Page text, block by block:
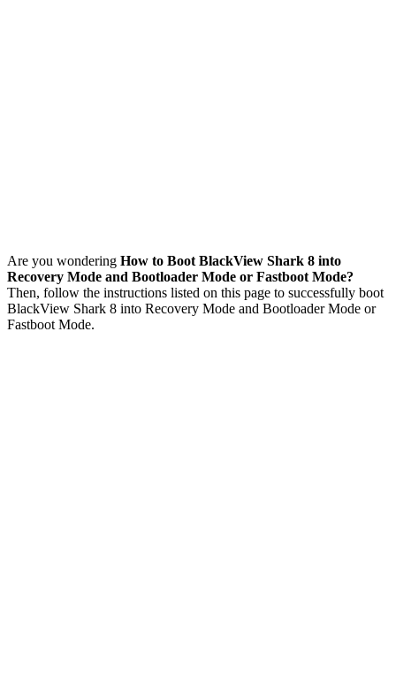
Are you wondering How to Boot BlackView Shark 8 into
Recovery Mode and Bootloader Mode or Fastboot Mode?
Then, follow the instructions listed on this page to successfully boot
BlackView Shark 8 into Recovery Mode and Bootloader Mode or
Fastboot Mode.